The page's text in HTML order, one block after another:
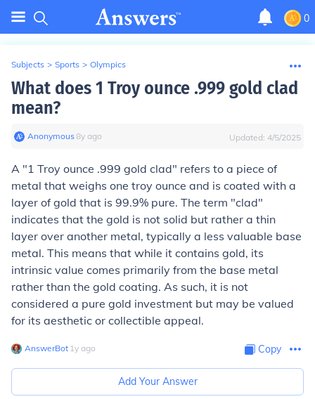
0
Subjects > Sports > Olympics
What does 1 Troy ounce .999 gold clad
mean?
Anonymous∙8y ago Updated: 4/5/2025
A "1 Troy ounce .999 gold clad" refers to a piece of
metal that weighs one troy ounce and is coated with a
layer of gold that is 99.9% pure. The term "clad"
indicates that the gold is not solid but rather a thin
layer over another metal, typically a less valuable base
metal. This means that while it contains gold, its
intrinsic value comes primarily from the base metal
rather than the gold coating. As such, it is not
considered a pure gold investment but may be valued
for its aesthetic or collectible appeal.
AnswerBot∙ 1y ago Copy
Add Your Answer